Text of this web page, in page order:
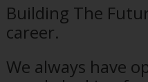
Building The
career.
We always have